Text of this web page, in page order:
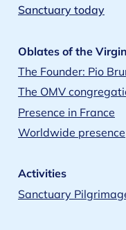
Sanctuary today
Oblates of the
The Founder: Pio
The OMV
Presence in France
Worldwide presence
Activities
Sanctuary